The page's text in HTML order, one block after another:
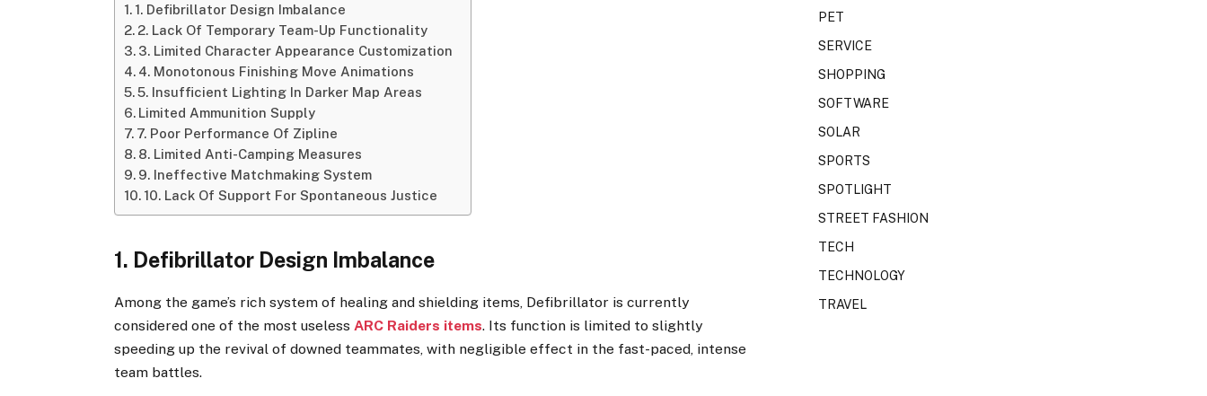
1. Defibrillator Design Imbalance
2. Lack Of Temporary Team-Up Functionality
3. Limited Character Appearance Customization
4. Monotonous Finishing Move Animations
5. Insufficient Lighting In Darker Map Areas
Limited Ammunition Supply
7. Poor Performance Of Zipline
8. Limited Anti-Camping Measures
9. Ineffective Matchmaking System
10. Lack Of Support For Spontaneous Justice
1. Defibrillator Design Imbalance
Among the game’s rich system of healing and shielding items, Defibrillator is currently
considered one of the most uselessARC Raiders items. Its function is limited to slightly
speeding up the revival of downed teammates, with negligible effect in the fast-paced, intense
team battles.
PET
SERVICE
SHOPPING
SOFTWARE
SOLAR
SPORTS
SPOTLIGHT
STREET FASHION
TECH
TECHNOLOGY
TRAVEL